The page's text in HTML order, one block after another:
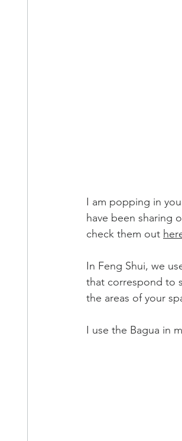
I am popping in
have been sharing
check them out
In Feng Shui, we
that correspond to
the areas of your
I use the Bagua in